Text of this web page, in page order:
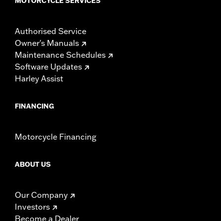
Authorised Service
Owner's Manuals
Maintenance Schedules
Software Updates
Harley Assist
FINANCING
Motorcycle Financing
ABOUT US
Our Company
Investors
Become a Dealer